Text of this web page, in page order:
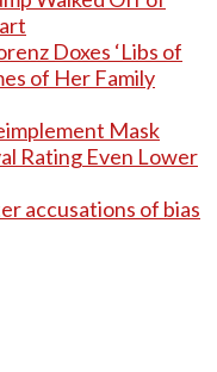
Doxes ‘Libs of
of Her Family
Mask
Rating Even Lower
accusations of bias